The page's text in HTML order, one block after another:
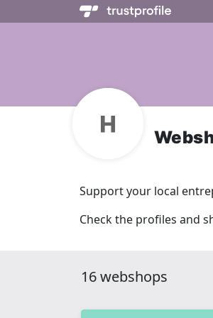
Support your local
Check the profiles and
16 webshops